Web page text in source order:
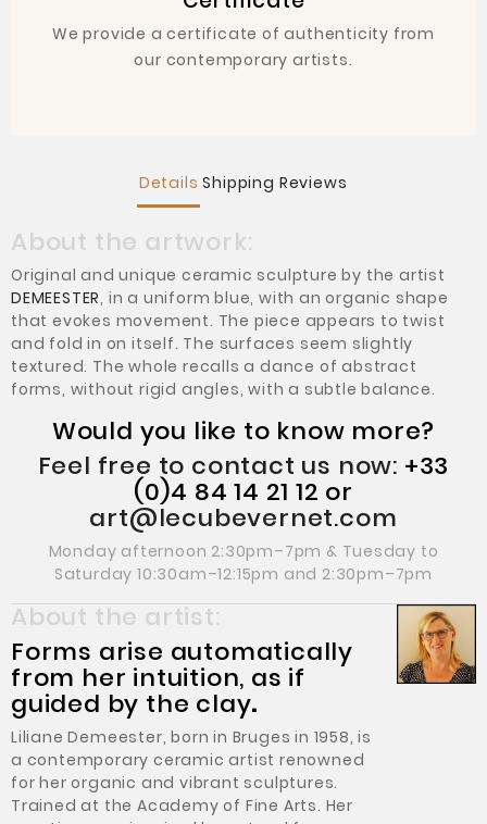
We provide a certificate of authenticity from
our contemporary artists.
Details Shipping Reviews
About the artwork:
Original and unique ceramic sculpture by the artist
DEMEESTER, in a uniform blue, with an organic shape
that evokes movement. The piece appears to twist
and fold in on itself. The surfaces seem slightly
textured. The whole recalls a dance of abstract
forms, without rigid angles, with a subtle balance.
Would you like to know more?
Feel free to contact us now: +33
(0)4 84 14 21 12 or
art@lecubevernet.com
Monday afternoon 2:30pm–7pm & Tuesday to
Saturday 10:30am–12:15pm and 2:30pm–7pm
About the artist:
Forms arise automatically
from her intuition, as if
guided by the clay.
Liliane Demeester, born in Bruges in 1958, is
a contemporary ceramic artist renowned
for her organic and vibrant sculptures.
Trained at the Academy of Fine Arts. Her